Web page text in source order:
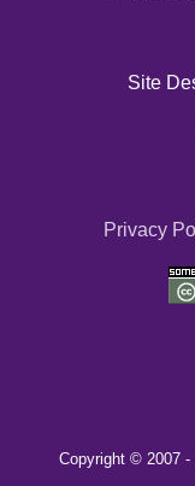
Site
Privacy
Copyright © 2007 -